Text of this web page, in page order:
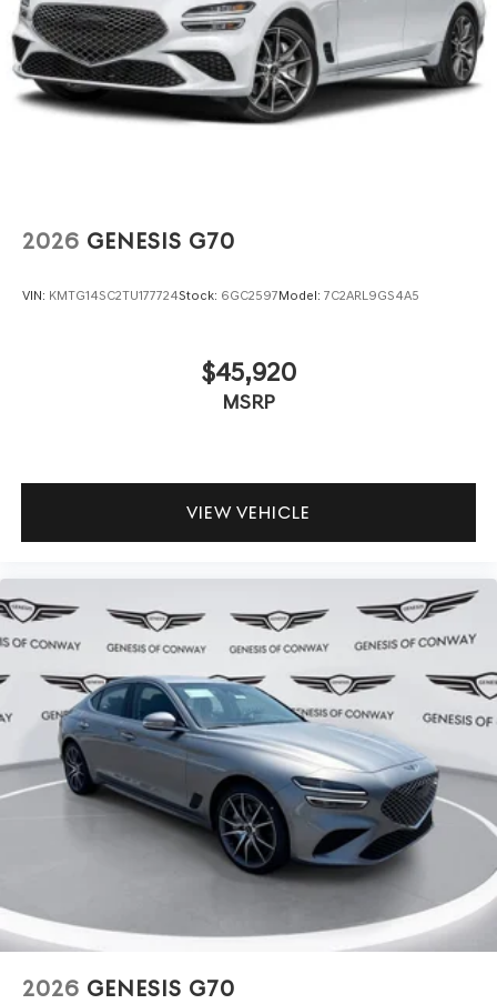
2026 GENESIS G70
VIN: KMTG14SC2TU177724Stock: 6GC2597Model: 7C2ARL9GS4A5
$45,920
MSRP
VIEW VEHICLE
2026 GENESIS G70